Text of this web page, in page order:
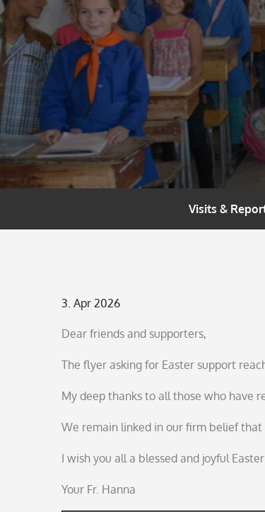
Skip
to
content
Visits &
Posted
3. Apr 2026
Dear friends and supporters,
The flyer asking for Easter support
My deep thanks to all those who have
We remain linked in our firm belief
I wish you all a blessed and joyful
Your Fr. Hanna